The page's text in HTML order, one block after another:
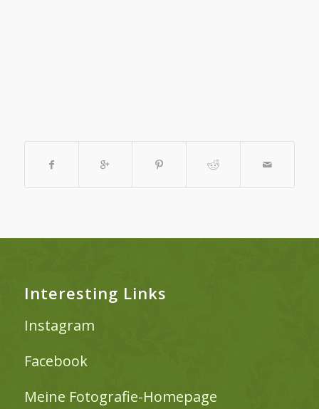
Interesting Links
Instagram
Facebook
Meine Fotografie-Homepage